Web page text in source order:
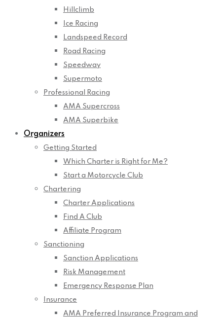
Hillclimb
Ice Racing
Landspeed Record
Road Racing
Speedway
Supermoto
Professional Racing
AMA Supercross
AMA Superbike
Organizers
Getting Started
Which Charter is Right for Me?
Start a Motorcycle Club
Chartering
Charter Applications
Find A Club
Affiliate Program
Sanctioning
Sanction Applications
Risk Management
Emergency Response Plan
Insurance
AMA Preferred Insurance Program and